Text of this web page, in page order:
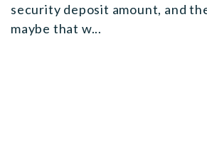
security deposit amount, and
maybe that w...